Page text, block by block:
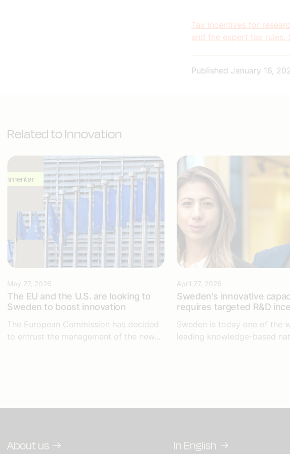
Tax incentives for
and the expert tax rules.
Published January 16,
Related to Innovation
May 27, 2026
The EU and the U.S. are looking to
Sweden to boost innovation
The European Commission has decided
to entrust the management of the new...
April 27, 2026
Sweden's innovative
requires targeted R&D
Sweden is today one of the
leading knowledge-based
About us In English